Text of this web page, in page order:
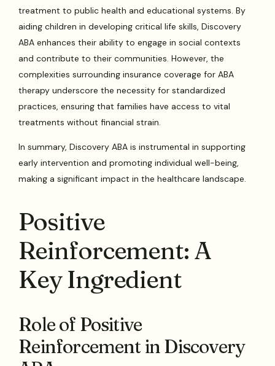
treatment to public health and educational systems. By
aiding children in developing critical life skills, Discovery
ABA enhances their ability to engage in social contexts
and contribute to their communities. However, the
complexities surrounding insurance coverage for ABA
therapy underscore the necessity for standardized
practices, ensuring that families have access to vital
treatments without financial strain.
In summary, Discovery ABA is instrumental in supporting
early intervention and promoting individual well-being,
making a significant impact in the healthcare landscape.
Positive
Reinforcement: A
Key Ingredient
Role of Positive
Reinforcement in Discovery